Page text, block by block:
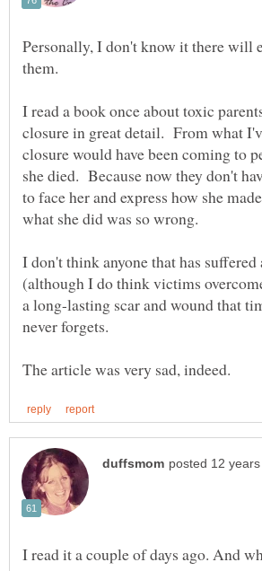
Personally, I don't know it there will
them.
I read a book once about toxic
closure in great detail. From what
closure would have been coming to
she died. Because now they don't
to face her and express how she
I don't think anyone that has suffered
(although I do think victims
a long-lasting scar and wound that
never forgets.
I read it a couple of days ago. And